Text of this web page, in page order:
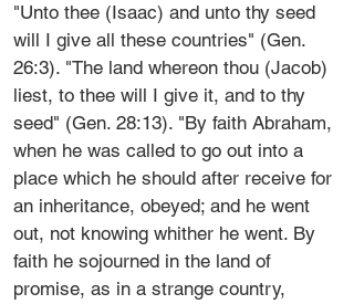
"Unto thee (Isaac) and unto thy seed
will I give all these countries" (Gen.
26:3). "The land whereon thou (Jacob)
liest, to thee will I give it, and to thy
seed" (Gen. 28:13). "By faith Abraham,
when he was called to go out into a
place which he should after receive for
an inheritance, obeyed; and he went
out, not knowing whither he went. By
faith he sojourned in the land of
promise, as in a strange country,